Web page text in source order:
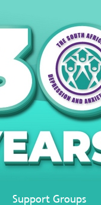
Support Groups